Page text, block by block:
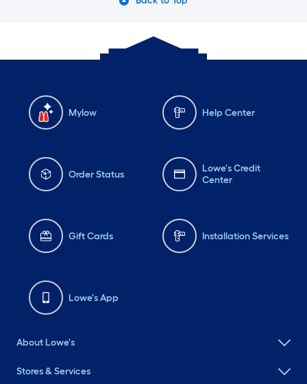
Mylow Help Center
Order Status
Lowe's Credit
Center
Gift Cards Installation Services
Lowe's App
About Lowe's
Stores & Services